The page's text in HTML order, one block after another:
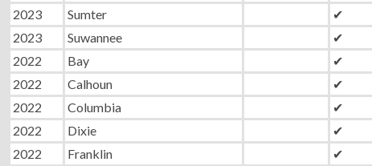
2023
Sumter ✔
2023
Suwannee ✔
2022
Bay ✔
2022
Calhoun ✔
2022
Columbia ✔
2022
Dixie ✔
2022
Franklin ✔